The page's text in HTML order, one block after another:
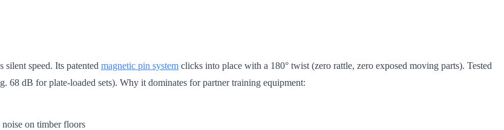
speed. Its patented magnetic pin system clicks into place with a 180° twist (zero rattle, zero exposed moving parts). Tested
68 dB for plate-loaded sets). Why it dominates for partner training equipment:
noise on timber floors